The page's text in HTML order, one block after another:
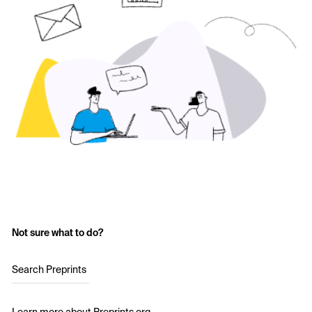
Not sure what to do?
Search Preprints